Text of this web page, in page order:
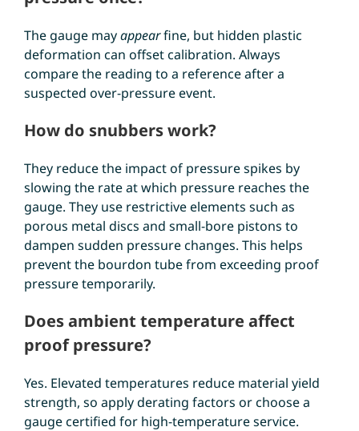
The gauge mayappearfine, but hidden plastic
deformation can offset calibration. Always
compare the reading to a reference after a
suspected over-pressure event.
How do snubbers work?
They reduce the impact of pressure spikes by
slowing the rate at which pressure reaches the
gauge. They use restrictive elements such as
porous metal discs and small-bore pistons to
dampen sudden pressure changes. This helps
prevent the bourdon tube from exceeding proof
pressure temporarily.
Does ambient temperature affect
proof pressure?
Yes. Elevated temperatures reduce material yield
strength, so apply derating factors or choose a
gauge certified for high-temperature service.